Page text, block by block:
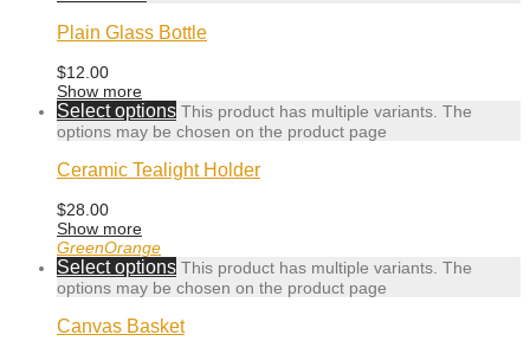
Plain Glass Bottle
$12.00
Show more
Select options This product has multiple variants. The
options may be chosen on the product page
Ceramic Tealight Holder
$28.00
Show more
GreenOrange
Select options This product has multiple variants. The
options may be chosen on the product page
Canvas Basket